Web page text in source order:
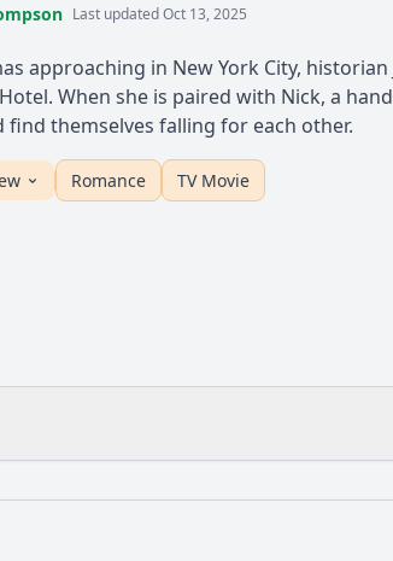
Last updated Oct 13, 2025
approaching in New York City,
When she is paired with Nick, a
themselves falling for each other.
Romance TV Movie
What is the ending? Is there a